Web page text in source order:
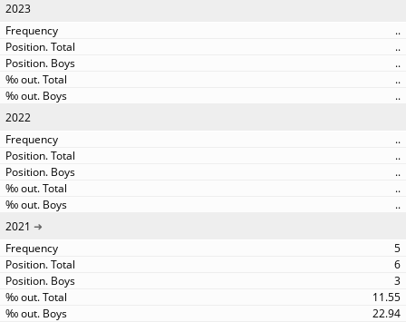
2023
..
..
..
..
..
2022
..
..
..
..
..
2021
5
6
3
11.55
22.94